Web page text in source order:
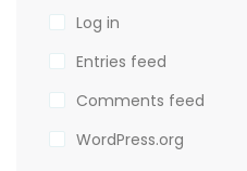
Log in
Entries feed
Comments feed
WordPress.org